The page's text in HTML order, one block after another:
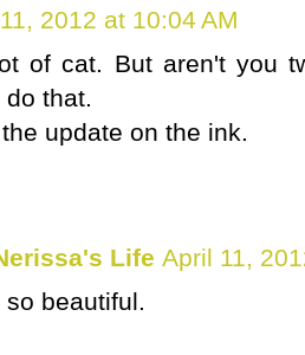
2012 at 10:04 AM
of cat. But aren't you
that.
update on the ink.
Life April 11,
beautiful.